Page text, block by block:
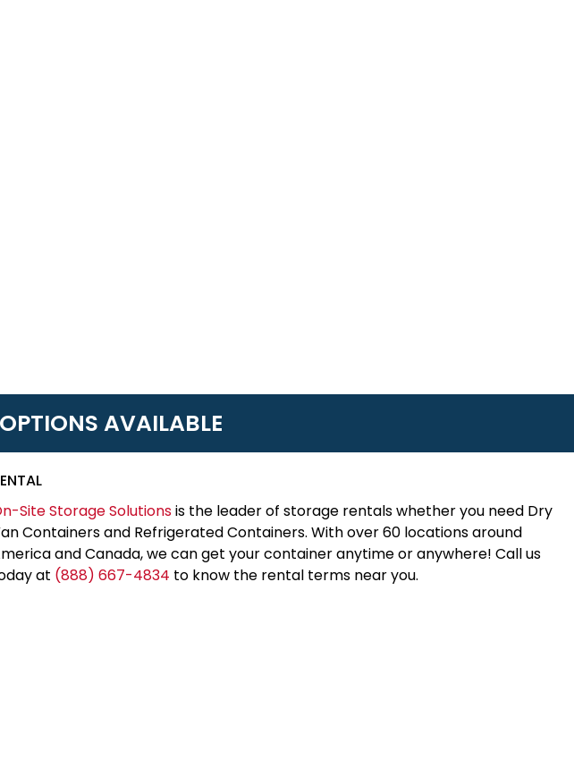
AVAILABLE
Site Storage Solutionsis the leader of storage rentals whether you need Dry
Containers and Refrigerated Containers. With over 60 locations around
and Canada, we can get your container anytime or anywhere! Call us
at (888) 667-4834 to know the rental terms near you.